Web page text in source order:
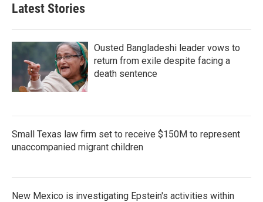
Latest Stories
Ousted Bangladeshi leader vows to
return from exile despite facing a
death sentence
Small Texas law firm set to receive $150M to represent
unaccompanied migrant children
New Mexico is investigating Epstein's activities within